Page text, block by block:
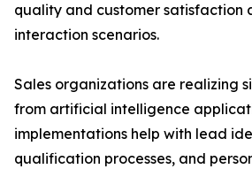
quality and customer satisfaction
interaction scenarios.
Sales organizations are realizing
from artificial intelligence
implementations help with lead
qualification processes, and